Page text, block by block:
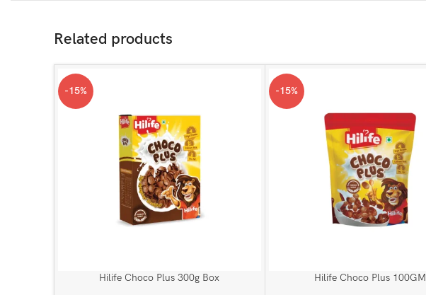
Related products
-15%
Hilife Choco Plus 300g Box
-15%
Hilife Choco Plus 100GM